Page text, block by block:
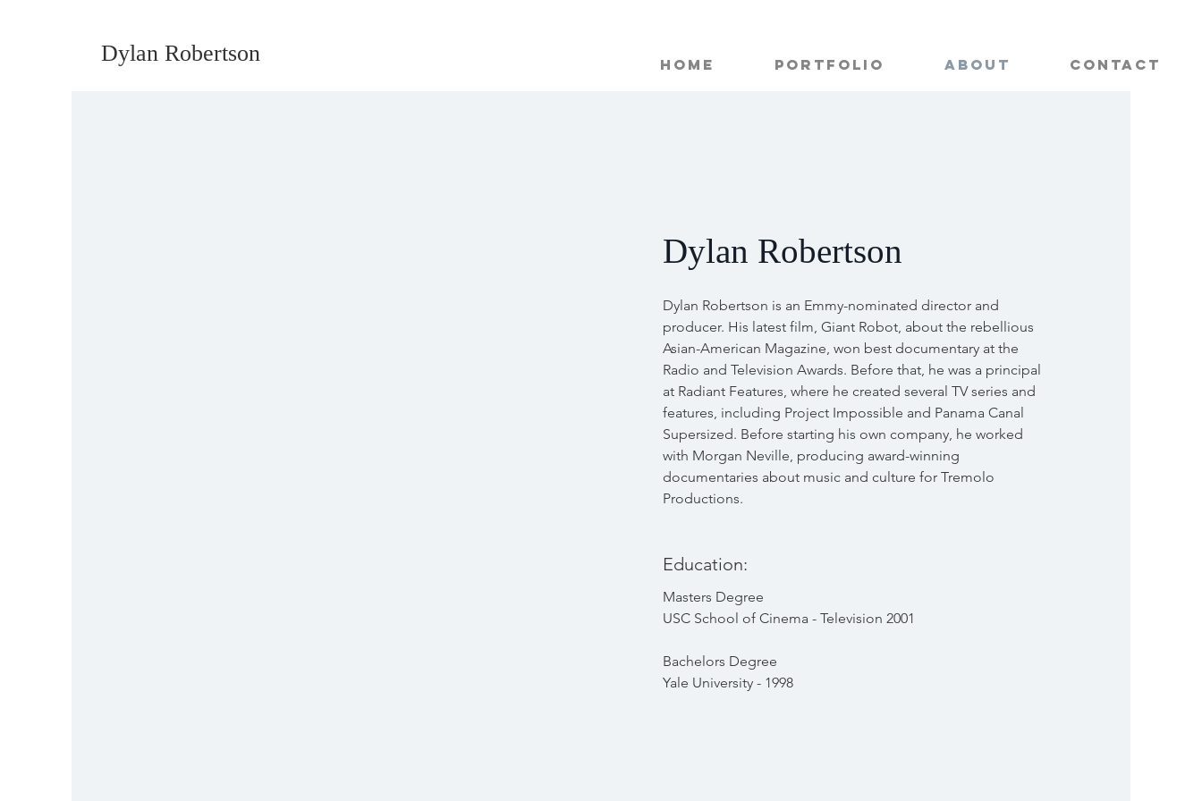
Dylan Robertson Home Portfolio About Contact
Dylan Robertson
Dylan Robertson is an Emmy-nominated director and
producer. His latest film, Giant Robot, about the rebellious
Asian-American Magazine, won best documentary at the
Radio and Television Awards. Before that, he was a principal
at Radiant Features, where he created several TV series and
features, including Project Impossible and Panama Canal
Supersized. Before starting his own company, he worked
with Morgan Neville, producing award-winning
documentaries about music and culture for Tremolo
Productions.
Education:
Masters Degree
USC School of Cinema - Television 2001
Bachelors Degree
Yale University - 1998